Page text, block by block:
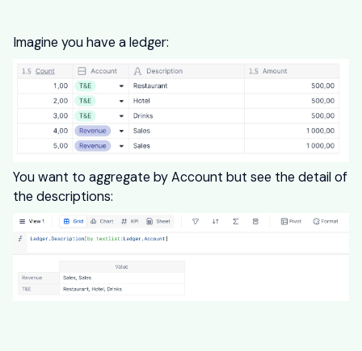
Imagine you have a ledger:
You want to aggregate by Account but see the detail of
the descriptions: